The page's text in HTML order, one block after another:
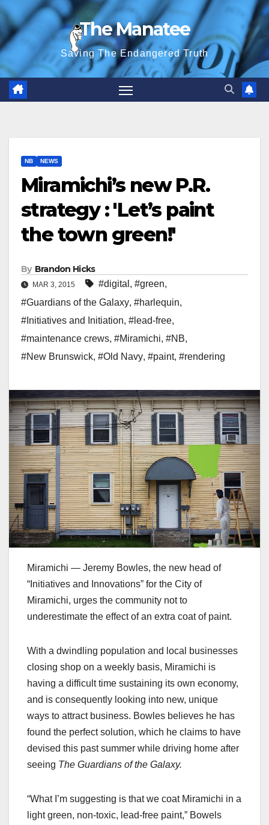
Skip
to
content
The Manatee
Saving The Endangered Truth
NB NEWS
Miramichi’s new P.R.
strategy : 'Let’s paint
the town green!'
By Brandon Hicks
MAR 3, 2015 #digital , #green,
#Guardians of the Galaxy, #harlequin,
#Initiatives and Initiation, #lead-free,
#maintenance crews, #Miramichi, #NB,
#New Brunswick, #Old Navy, #paint, #rendering
Miramichi — Jeremy Bowles, the new head of
“Initiatives and Innovations” for the City of
Miramichi, urges the community not to
underestimate the effect of an extra coat of paint.
With a dwindling population and local businesses
closing shop on a weekly basis, Miramichi is
having a difficult time sustaining its own economy,
and is consequently looking into new, unique
ways to attract business. Bowles believes he has
found the perfect solution, which he claims to have
devised this past summer while driving home after
seeing The Guardians of the Galaxy.
“What I’m suggesting is that we coat Miramichi in a
light green, non-toxic, lead-free paint,” Bowels